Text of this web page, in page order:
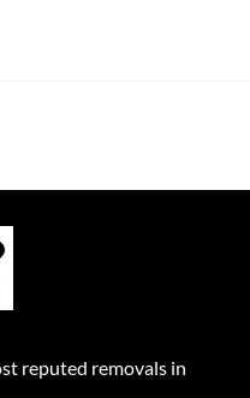
reputed removals in